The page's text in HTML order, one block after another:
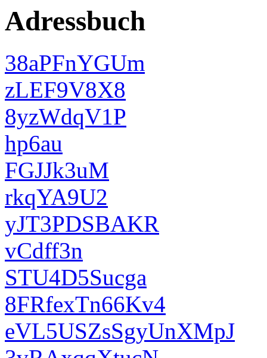
Adressbuch
38aPFnYGUm
zLEF9V8X8
8yzWdqV1P
hp6au
FGJJk3uM
rkqYA9U2
yJT3PDSBAKR
vCdff3n
STU4D5Sucga
8FRfexTn66Kv4
eVL5USZsSgyUnXMpJ